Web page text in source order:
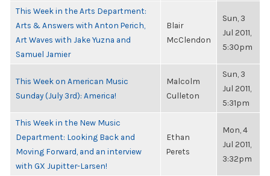
This Week in the Arts Department:
Arts & Answers with Anton Perich,
Art Waves with Jake Yuzna and
Samuel Jamier
Blair
McClendon
Sun, 3
Jul 2011,
5:30pm
This Week on American Music
Sunday (July 3rd): America!
Malcolm
Culleton
Sun, 3
Jul 2011,
5:31pm
This Week in the New Music
Department: Looking Back and
Moving Forward, and an interview
with GX Jupitter-Larsen!
Ethan
Perets
Mon, 4
Jul 2011,
3:32pm